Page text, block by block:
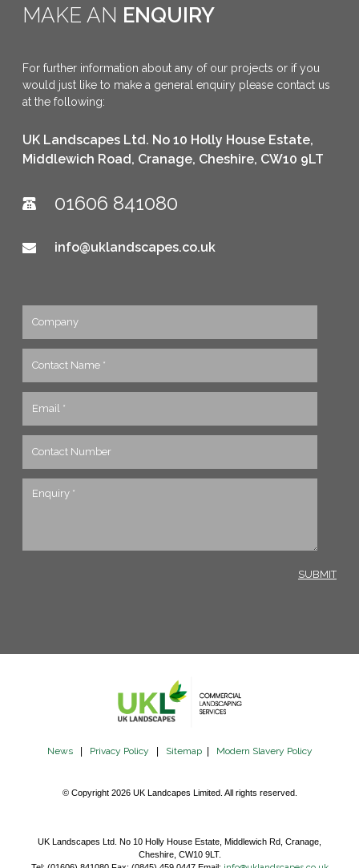
MAKE AN ENQUIRY
For further information about any of our projects or if you
would just like to make a general enquiry please contact us
at the following:
UK Landscapes Ltd. No 10 Holly House Estate,
Middlewich Road, Cranage, Cheshire, CW10 9LT
01606 841080
info@uklandscapes.co.uk
News| Privacy Policy Sitemap| Modern Slavery Policy
© Copyright 2026 UK Landcapes Limited. All rights reserved.
UK Landscapes Ltd. No 10 Holly House Estate, Middlewich Rd, Cranage,
Cheshire, CW10 9LT.